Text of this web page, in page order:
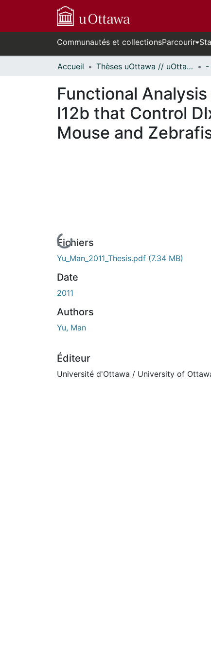
Communautés et collectionsParcourir
Accueil Thèses uOttawa // uOttawa Theses
Functional
I12b that Control
Mouse and
En cours de chargement...
Fichiers
Yu_Man_2011_Thesis.pdf (7.34 MB)
Date
2011
Authors
Yu, Man
Éditeur
Université d'Ottawa / University of